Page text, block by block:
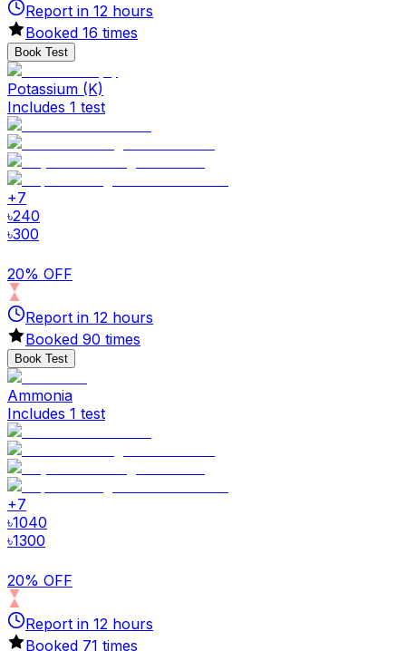
Report in 12 hours
Booked 16 times
Book Test
Potassium (K)
Includes 1 test
+7
৳240
৳300
20% OFF
Report in 12 hours
Booked 90 times
Book Test
Ammonia
Includes 1 test
+7
৳1040
৳1300
20% OFF
Report in 12 hours
Booked 71 times